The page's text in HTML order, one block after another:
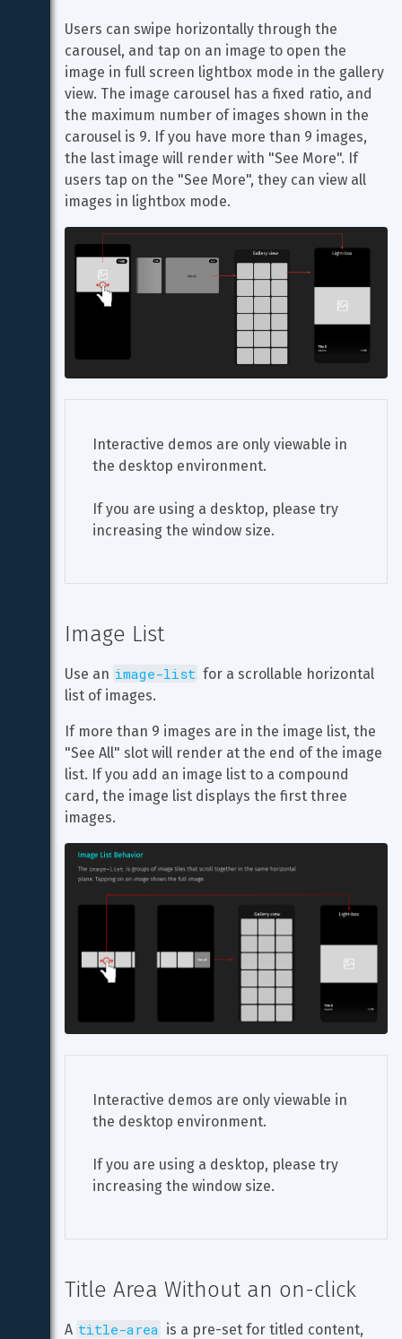
Users can swipe horizontally through the
carousel, and tap on an image to open the
image in full screen lightbox mode in the gallery
view. The image carousel has a fixed ratio, and
the maximum number of images shown in the
carousel is 9. If you have more than 9 images,
the last image will render with "See More". If
users tap on the "See More", they can view all
images in lightbox mode.
Interactive demos are only viewable in
the desktop environment.
If you are using a desktop, please try
increasing the window size.
Image List
Use an image-list for a scrollable horizontal
list of images.
If more than 9 images are in the image list, the
"See All" slot will render at the end of the image
list. If you add an image list to a compound
card, the image list displays the first three
images.
Interactive demos are only viewable in
the desktop environment.
If you are using a desktop, please try
increasing the window size.
Title Area Without an on-click
A title-area is a pre-set for titled content,